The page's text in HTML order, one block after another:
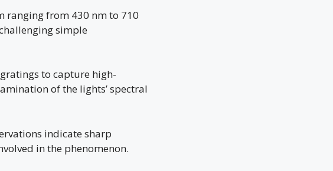
ranging from 430 nm to 710
simple
to capture high-
of the lights’ spectral
indicate sharp
in the phenomenon.